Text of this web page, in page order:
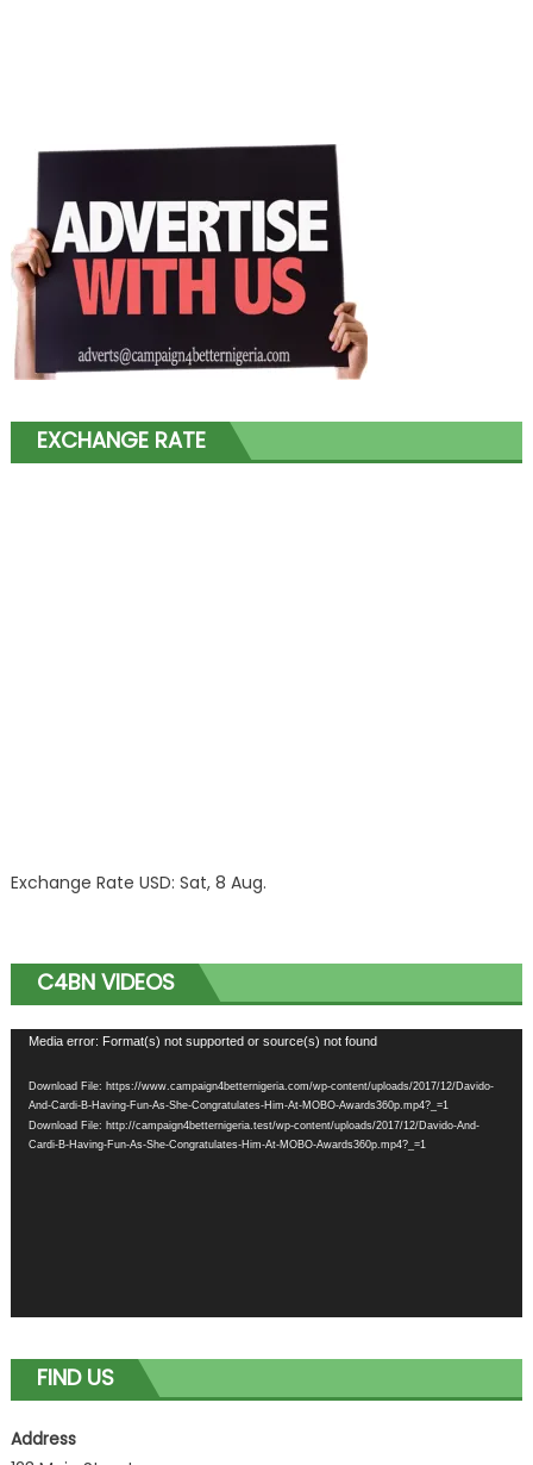
EXCHANGE RATE
Exchange Rate USD: Sat, 8 Aug.
C4BN VIDEOS
Video
Media error: Format(s) not supported or source(s) not found
Download File: https://www.campaign4betternigeria.com/wp-content/uploads/2017/12/Davido-
And-Cardi-B-Having-Fun-As-She-Congratulates-Him-At-MOBO-Awards360p.mp4?_=1
Download File: http://campaign4betternigeria.test/wp-content/uploads/2017/12/Davido-And-
Cardi-B-Having-Fun-As-She-Congratulates-Him-At-MOBO-Awards360p.mp4?_=1
FIND US
Address